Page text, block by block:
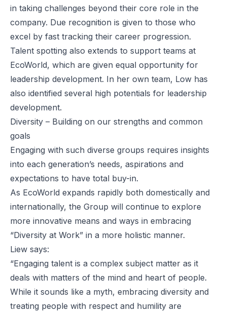
in taking challenges beyond their core role in the
company. Due recognition is given to those who
excel by fast tracking their career progression.
Talent spotting also extends to support teams at
EcoWorld, which are given equal opportunity for
leadership development. In her own team, Low has
also identified several high potentials for leadership
development.
Diversity – Building on our strengths and common
goals
Engaging with such diverse groups requires insights
into each generation’s needs, aspirations and
expectations to have total buy-in.
As EcoWorld expands rapidly both domestically and
internationally, the Group will continue to explore
more innovative means and ways in embracing
“Diversity at Work” in a more holistic manner.
Liew says:
“Engaging talent is a complex subject matter as it
deals with matters of the mind and heart of people.
While it sounds like a myth, embracing diversity and
treating people with respect and humility are